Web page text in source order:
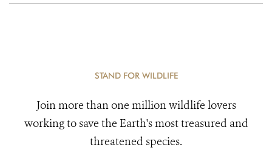
STAND FOR WILDLIFE
Join more than one million wildlife lovers
working to save the Earth's most treasured and
threatened species.